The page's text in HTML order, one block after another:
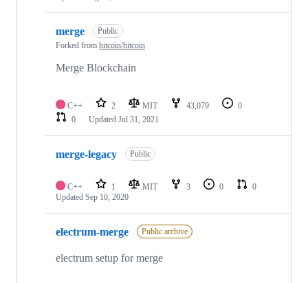
merge
Public
Forked from bitcoin/bitcoin
Merge Blockchain
C++ 2 MIT 43,079
0
0
Updated Jul 31, 2021
merge-legacy Public
C++ 1 MIT 3 0
0
Updated Sep 10, 2020
electrum-merge Public archive
electrum setup for merge